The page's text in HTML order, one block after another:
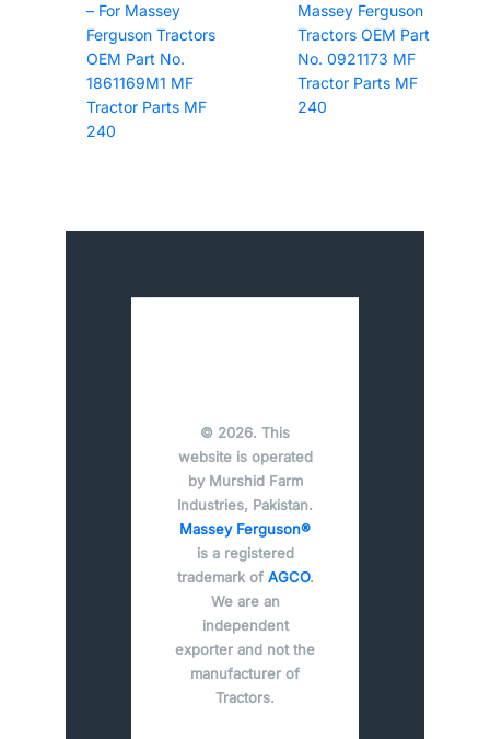
– For Massey
Ferguson Tractors
OEM Part No.
1861169M1 MF
Tractor Parts MF
240
Massey Ferguson
Tractors OEM Part
No. 0921173 MF
Tractor Parts MF
240
© 2026. This
website is operated
by Murshid Farm
Industries, Pakistan.
Massey Ferguson®
is a registered
trademark of AGCO.
We are an
independent
exporter and not the
manufacturer of
Tractors.